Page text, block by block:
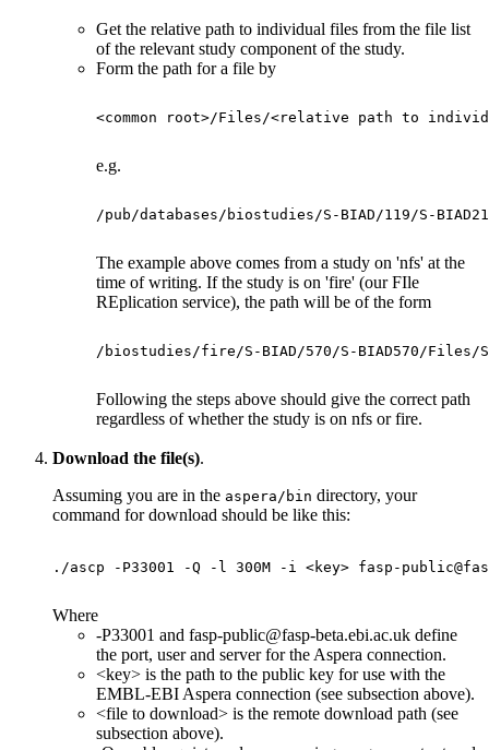
Get the relative path to individual files from the file list
of the relevant study component of the study.
Form the path for a file by
<common root>/Files/<relative path to
e.g.
/pub/databases/biostudies/S-BIAD/119/S-
The example above comes from a study on 'nfs' at the
time of writing. If the study is on 'fire' (our FIle
REplication service), the path will be of the form
/biostudies/fire/S-BIAD/570/S-BIAD570/Files/
Following the steps above should give the correct path
regardless of whether the study is on nfs or fire.
Download the file(s).
Assuming you are in the aspera/bin directory, your
command for download should be like this:
./ascp -P33001 -Q -l 300M -i <key> fasp-
Where
-P33001 and fasp-public@fasp-beta.ebi.ac.uk define
the port, user and server for the Aspera connection.
<key> is the path to the public key for use with the
EMBL-EBI Aspera connection (see subsection above).
<file to download> is the remote download path (see
subsection above).